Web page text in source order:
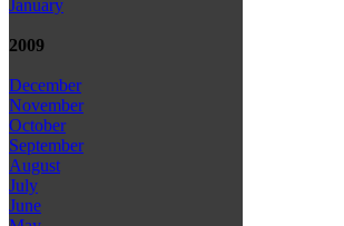
January
2009
December
November
October
September
August
July
June